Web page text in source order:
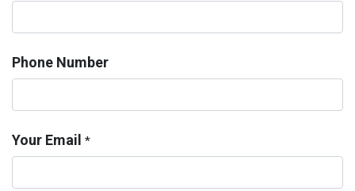
Phone Number
Your Email *